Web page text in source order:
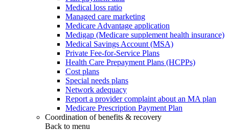
Medical loss ratio
Managed care marketing
Medicare Advantage application
Medigap (Medicare supplement health insurance)
Medical Savings Account (MSA)
Private Fee-for-Service Plans
Health Care Prepayment Plans (HCPPs)
Cost plans
Special needs plans
Network adequacy
Report a provider complaint about an MA plan
Medicare Prescription Payment Plan
Coordination of benefits & recovery
Back to menu